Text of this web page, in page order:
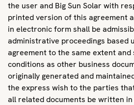
the user and Big Sun Solar with
printed version of this agreement
in electronic form shall be
administrative proceedings based
agreement to the same extent and
conditions as other business
originally generated and
the express wish to the parties
all related documents be written in